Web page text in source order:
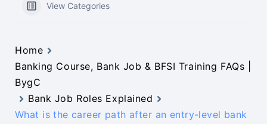
View Categories
Home
Banking Course, Bank Job & BFSI Training FAQs |
BygC
Bank Job Roles Explained
What is the career path after an entry-level bank